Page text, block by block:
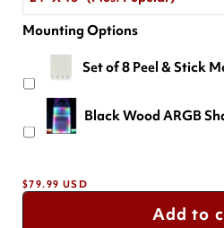
24" X 16" (Most Popular)
18" X 12"
36" X 24"
Mounting Options
Set of 8 Peel & Stick
Black Wood ARGB
Regular
price
$79.99 USD
Add to